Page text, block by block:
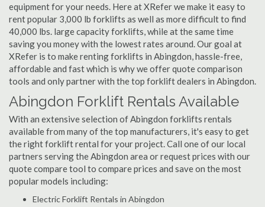
equipment for your needs. Here at XRefer we make it easy to
rent popular 3,000 lb forklifts as well as more difficult to find
40,000 lbs. large capacity forklifts, while at the same time
saving you money with the lowest rates around. Our goal at
XRefer is to make renting forklifts in Abingdon, hassle-free,
affordable and fast which is why we offer quote comparison
tools and only partner with the top forklift dealers in Abingdon.
Abingdon Forklift Rentals Available
With an extensive selection of Abingdon forklifts rentals
available from many of the top manufacturers, it's easy to get
the right forklift rental for your project. Call one of our local
partners serving the Abingdon area or request prices with our
quote compare tool to compare prices and save on the most
popular models including:
Electric Forklift Rentals in Abingdon